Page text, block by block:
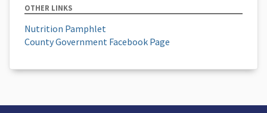
OTHER LINKS
Nutrition Pamphlet
County Government Facebook Page